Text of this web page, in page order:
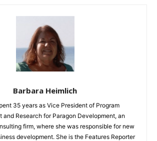
Barbara Heimlich
35 years as Vice President of Program
and Research for Paragon Development, an
firm, where she was responsible for new
development. She is the Features Reporter